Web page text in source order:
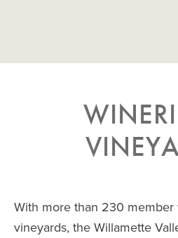
With more than 230 member
vineyards, the Willamette